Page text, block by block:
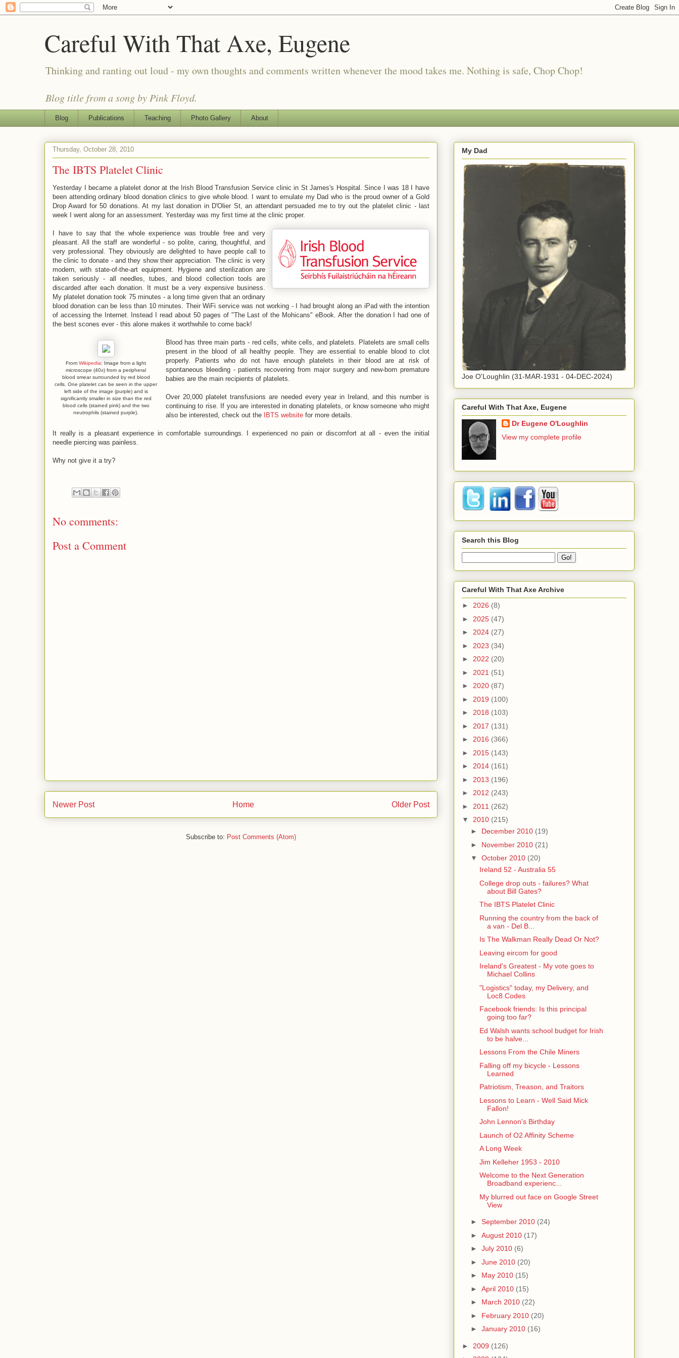
Careful With That Axe, Eugene
Thinking and ranting out loud - my own thoughts and comments written whenever the mood takes me. Nothing is safe, Chop Chop!
Blog title from a song by Pink Floyd.
Blog Publications Teaching Photo Gallery About
Thursday, October 28, 2010
The IBTS Platelet Clinic
Yesterday I became a platelet donor at the Irish Blood Transfusion Service clinic in St James's Hospital. Since I was 18 I have
been attending ordinary blood donation clinics to give whole blood. I want to emulate my Dad who is the proud owner of a Gold
Drop Award for 50 donations. At my last donation in D'Olier St, an attendant persuaded me to try out the platelet clinic - last
week I went along for an assessment. Yesterday was my first time at the clinic proper.
I have to say that the whole experience was trouble free and very
pleasant. All the staff are wonderful - so polite, caring, thoughtful, and
very professional. They obviously are delighted to have people call to
the clinic to donate - and they show their appreciation. The clinic is very
modern, with state-of-the-art equipment. Hygiene and sterilization are
taken seriously - all needles, tubes, and blood collection tools are
discarded after each donation. It must be a very expensive business.
My platelet donation took 75 minutes - a long time given that an ordinary
blood donation can be less than 10 minutes. Their WiFi service was not working - I had brought along an iPad with the intention
of accessing the Internet. Instead I read about 50 pages of "The Last of the Mohicans" eBook. After the donation I had one of
the best scones ever - this alone makes it worthwhile to come back!
From Wikipedia: Image from a light
microscope (40x) from a peripheral
blood smear surrounded by red blood
cells. One platelet can be seen in the upper
left side of the image (purple) and is
significantly smaller in size than the red
blood cells (stained pink) and the two
neutrophils (stained purple).
Blood has three main parts - red cells, white cells, and platelets. Platelets are small cells
present in the blood of all healthy people. They are essential to enable blood to clot
properly. Patients who do not have enough platelets in their blood are at risk of
spontaneous bleeding - patients recovering from major surgery and new-born premature
babies are the main recipients of platelets.
Over 20,000 platelet transfusions are needed every year in Ireland, and this number is
continuing to rise. If you are interested in donating platelets, or know someone who might
also be interested, check out the IBTS website for more details.
It really is a pleasant experience in comfortable surroundings. I experienced no pain or discomfort at all - even the initial
needle piercing was painless.
Why not give it a try?
No comments:
Post a Comment
Newer Post Older Post
Home
Subscribe to: Post Comments (Atom)
My Dad
Joe O'Loughlin (31-MAR-1931 - 04-DEC-2024)
Careful With That Axe, Eugene
Dr Eugene O'Loughlin
View my complete profile
Search this Blog
Careful With That Axe Archive
► 2026 (8)
► 2025 (47)
► 2024 (27)
► 2023 (34)
► 2022 (20)
► 2021 (51)
► 2020 (87)
► 2019 (100)
► 2018 (103)
► 2017 (131)
► 2016 (366)
► 2015 (143)
► 2014 (161)
► 2013 (196)
► 2012 (243)
► 2011 (262)
▼ 2010 (215)
► December 2010 (19)
► November 2010 (21)
▼ October 2010 (20)
Ireland 52 - Australia 55
College drop outs - failures? What
about Bill Gates?
The IBTS Platelet Clinic
Running the country from the back of
a van - Del B...
Is The Walkman Really Dead Or Not?
Leaving eircom for good
Ireland's Greatest - My vote goes to
Michael Collins
"Logistics" today, my Delivery, and
Loc8 Codes
Facebook friends: Is this principal
going too far?
Ed Walsh wants school budget for Irish
to be halve...
Lessons From the Chile Miners
Falling off my bicycle - Lessons
Learned
Patriotism, Treason, and Traitors
Lessons to Learn - Well Said Mick
Fallon!
John Lennon's Birthday
Launch of O2 Affinity Scheme
A Long Week
Jim Kelleher 1953 - 2010
Welcome to the Next Generation
Broadband experienc...
My blurred out face on Google Street
View
► September 2010 (24)
► August 2010 (17)
► July 2010 (6)
► June 2010 (20)
► May 2010 (15)
► April 2010 (15)
► March 2010 (22)
► February 2010 (20)
► January 2010 (16)
► 2009 (126)